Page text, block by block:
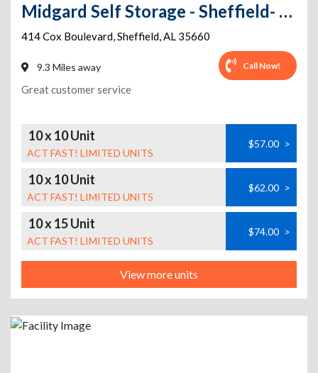
Midgard Self Storage - Sheffield- 414 Cox Boulevard
414 Cox Boulevard,Sheffield,AL 35660
9.3 Miles away Call Now!
Great customer service
10 x 10 Unit
ACT FAST! LIMITED UNITS
$57.00 >
10 x 10 Unit
ACT FAST! LIMITED UNITS
$62.00 >
10 x 15 Unit
ACT FAST! LIMITED UNITS
$74.00 >
View more units